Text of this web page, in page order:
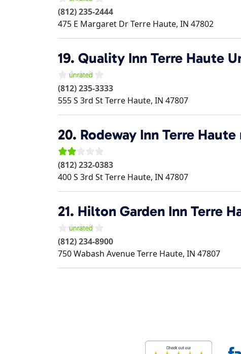
(812) 235-2444
475 E Margaret DrTerre Haute, IN 47802
19. Quality Inn Terre Haute
(812) 235-3333
555 S 3rd StTerre Haute, IN 47807
20. Rodeway Inn Terre
(812) 232-0383
400 S 3rd StTerre Haute, IN 47807
21. Hilton Garden Inn Terre
(812) 234-8900
750 Wabash AvenueTerre Haute, IN 47807